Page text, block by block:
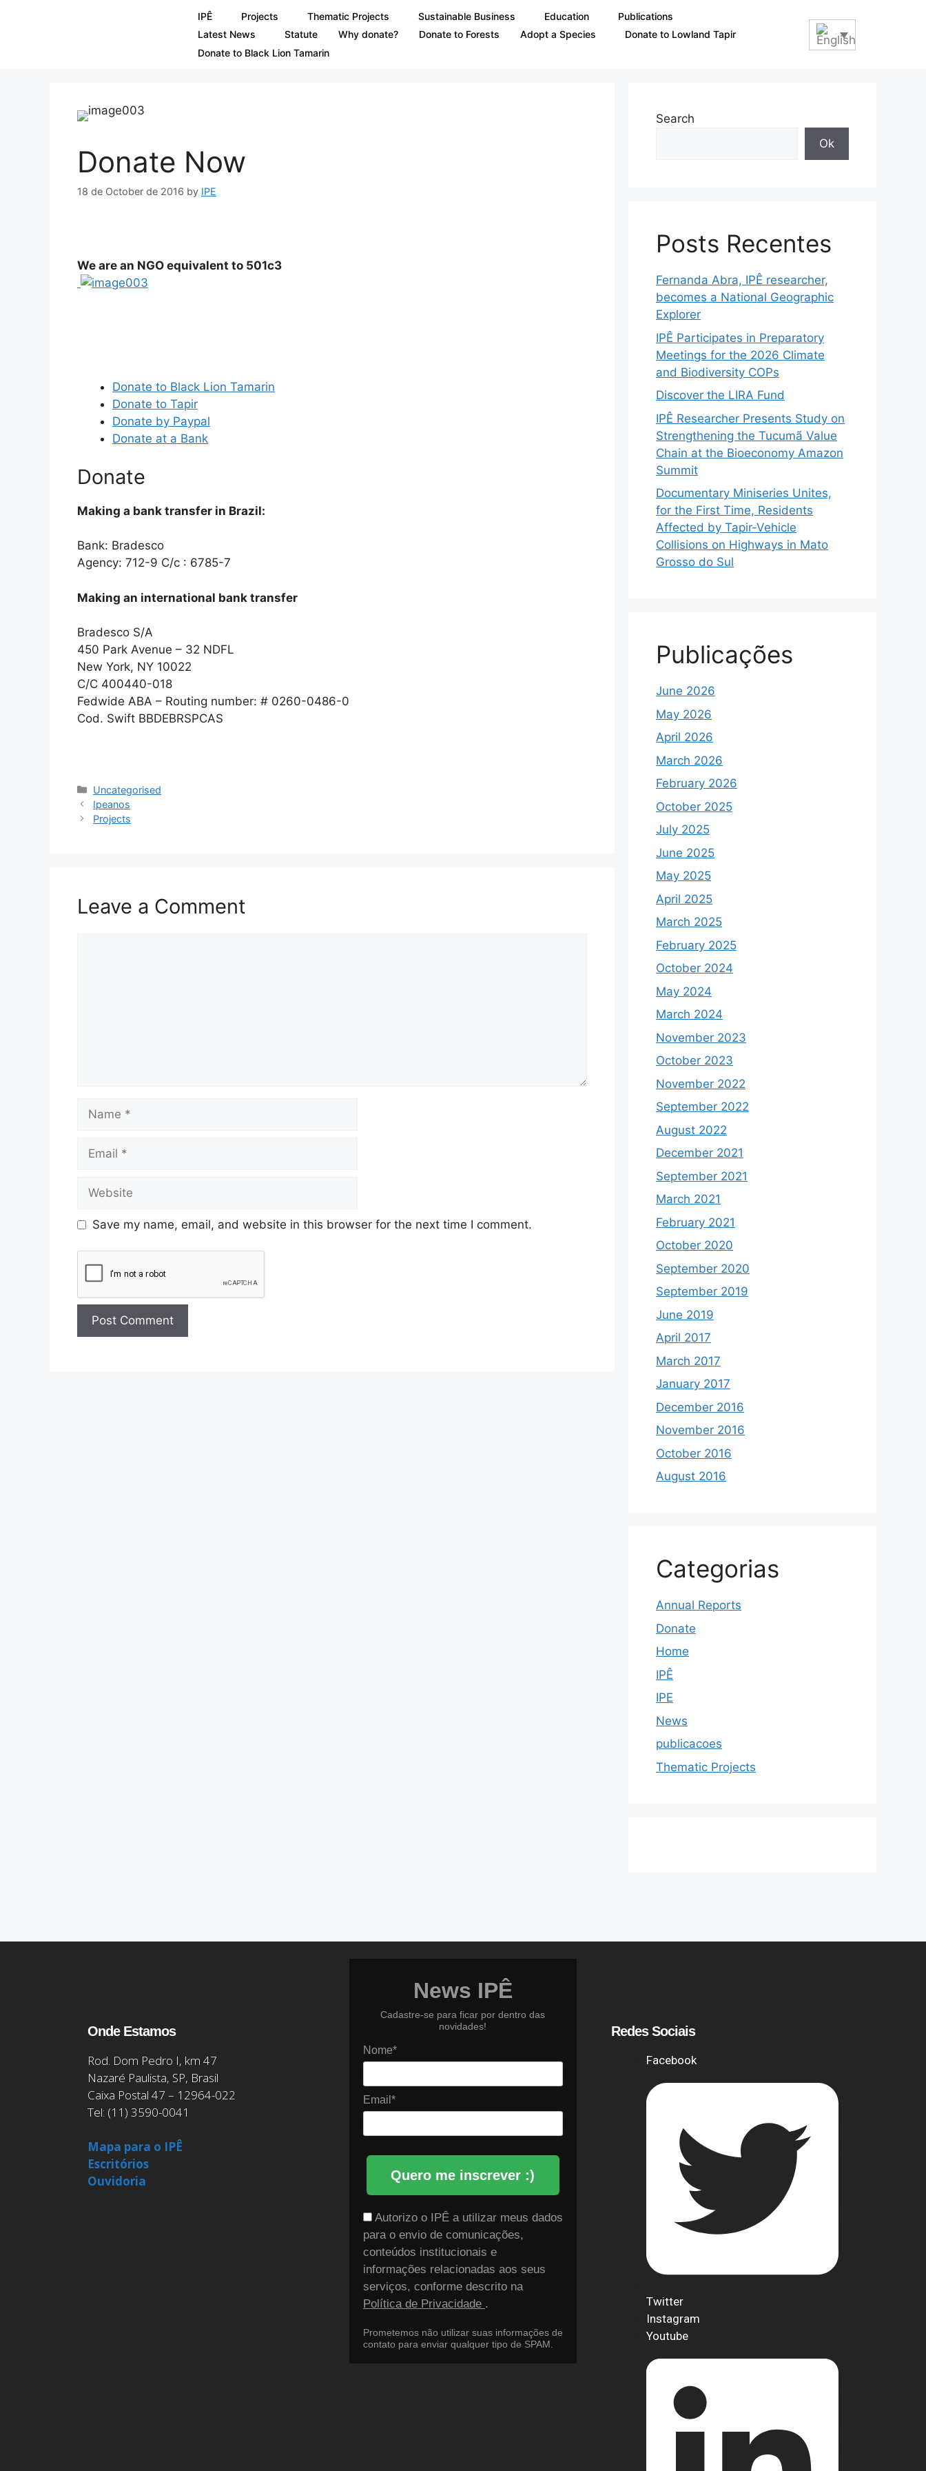
IPÊ Projects Thematic Projects Sustainable Business Education
Publications
Latest News
Statute Why donate? Donate to Forests Adopt a Species
Donate to Lowland Tapir
Donate to Black Lion Tamarin
Donate Now
18 de October de 2016 by IPE
We are an NGO equivalent to 501c3
Donate to Black Lion Tamarin
Donate to Tapir
Donate by Paypal
Donate at a Bank
Donate
Making a bank transfer in Brazil:
Bank: Bradesco
Agency: 712-9 C/c : 6785-7
Making an international bank transfer
Bradesco S/A
450 Park Avenue – 32 NDFL
New York, NY 10022
C/C 400440-018
Fedwide ABA – Routing number: # 0260-0486-0
Cod. Swift BBDEBRSPCAS
Uncategorised
Ipeanos
Projects
Leave a Comment
Save my name, email, and website in this browser for the next time I comment.
Search
Ok
Posts Recentes
Fernanda Abra, IPÊ researcher,
becomes a National Geographic
Explorer
IPÊ Participates in Preparatory
Meetings for the 2026 Climate
and Biodiversity COPs
Discover the LIRA Fund
IPÊ Researcher Presents Study on
Strengthening the Tucumã Value
Chain at the Bioeconomy Amazon
Summit
Documentary Miniseries Unites,
for the First Time, Residents
Affected by Tapir-Vehicle
Collisions on Highways in Mato
Grosso do Sul
Publicações
June 2026
May 2026
April 2026
March 2026
February 2026
October 2025
July 2025
June 2025
May 2025
April 2025
March 2025
February 2025
October 2024
May 2024
March 2024
November 2023
October 2023
November 2022
September 2022
August 2022
December 2021
September 2021
March 2021
February 2021
October 2020
September 2020
September 2019
June 2019
April 2017
March 2017
January 2017
December 2016
November 2016
October 2016
August 2016
Categorias
Annual Reports
Donate
Home
IPÊ
IPE
News
publicacoes
Thematic Projects
Onde Estamos
Rod. Dom Pedro I, km 47
Nazaré Paulista, SP, Brasil
Caixa Postal 47 – 12964-022
Tel: (11) 3590-0041
Mapa para o IPÊ
Escritórios
Ouvidoria
News IPÊ
Cadastre-se para ficar por dentro das
novidades!
Nome*
Email*
Quero me inscrever :)
Autorizo o IPÊ a utilizar meus dados
para o envio de comunicações,
conteúdos institucionais e
informações relacionadas aos seus
serviços, conforme descrito na
Política de Privacidade .
Prometemos não utilizar suas informações de
contato para enviar qualquer tipo de SPAM.
Redes Sociais
Facebook
Twitter
Instagram
Youtube